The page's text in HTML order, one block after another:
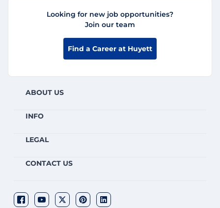
Looking for new job opportunities?
Join our team
Find a Career at Huyett
ABOUT US
INFO
LEGAL
CONTACT US